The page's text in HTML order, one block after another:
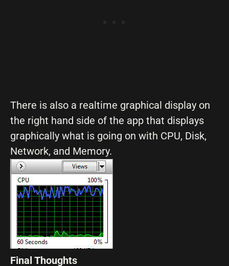
There is also a realtime graphical display on
the right hand side of the app that displays
graphically what is going on with CPU, Disk,
Network, and Memory.
Final Thoughts